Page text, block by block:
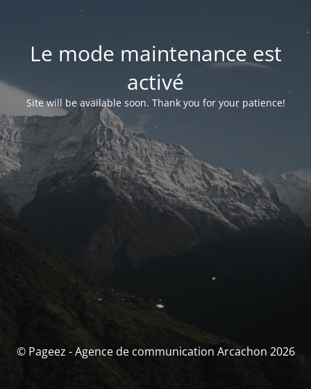
Le mode maintenance est
activé
Site will be available soon. Thank you for your patience!
© Pageez - Agence de communication Arcachon 2026